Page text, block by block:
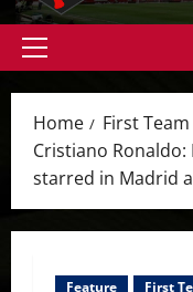
Primary
Home
First Team
Cristiano
starred in Madrid
Feature
First